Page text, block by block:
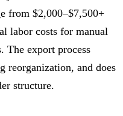
from $2,000–$7,500+
labor costs for manual
The export process
reorganization, and does
structure.